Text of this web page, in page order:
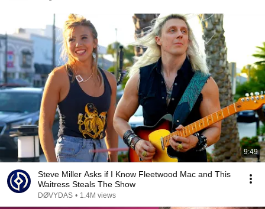
9:49
Steve Miller Asks if I Know Fleetwood Mac and This
Waitress Steals The Show
DØVYDAS • 1.4M views